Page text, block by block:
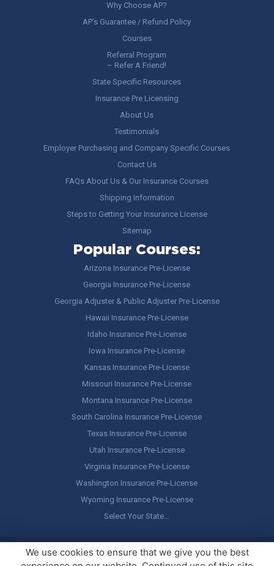
Why Choose AP?
AP’s Guarantee / Refund Policy
Courses
Referral Program
– Refer A Friend!
State Specific Resources
Insurance Pre Licensing
About Us
Testimonials
Employer Purchasing and Company Specific Courses
Contact Us
FAQs About Us & Our Insurance Courses
Shipping Information
Steps to Getting Your Insurance License
Sitemap
Popular Courses:
Arizona Insurance Pre-License
Georgia Insurance Pre-License
Georgia Adjuster & Public Adjuster Pre-License
Hawaii Insurance Pre-License
Idaho Insurance Pre-License
Iowa Insurance Pre-License
Kansas Insurance Pre-License
Missouri Insurance Pre-License
Montana Insurance Pre-License
South Carolina Insurance Pre-License
Texas Insurance Pre-License
Utah Insurance Pre-License
Virginia Insurance Pre-License
Washington Insurance Pre-License
Wyoming Insurance Pre-License
Select Your State…
Copyright © America's Professor, LLC. All rights reserved.Legal
Stuff / Terms of Use
We use cookies to ensure that we give you the best